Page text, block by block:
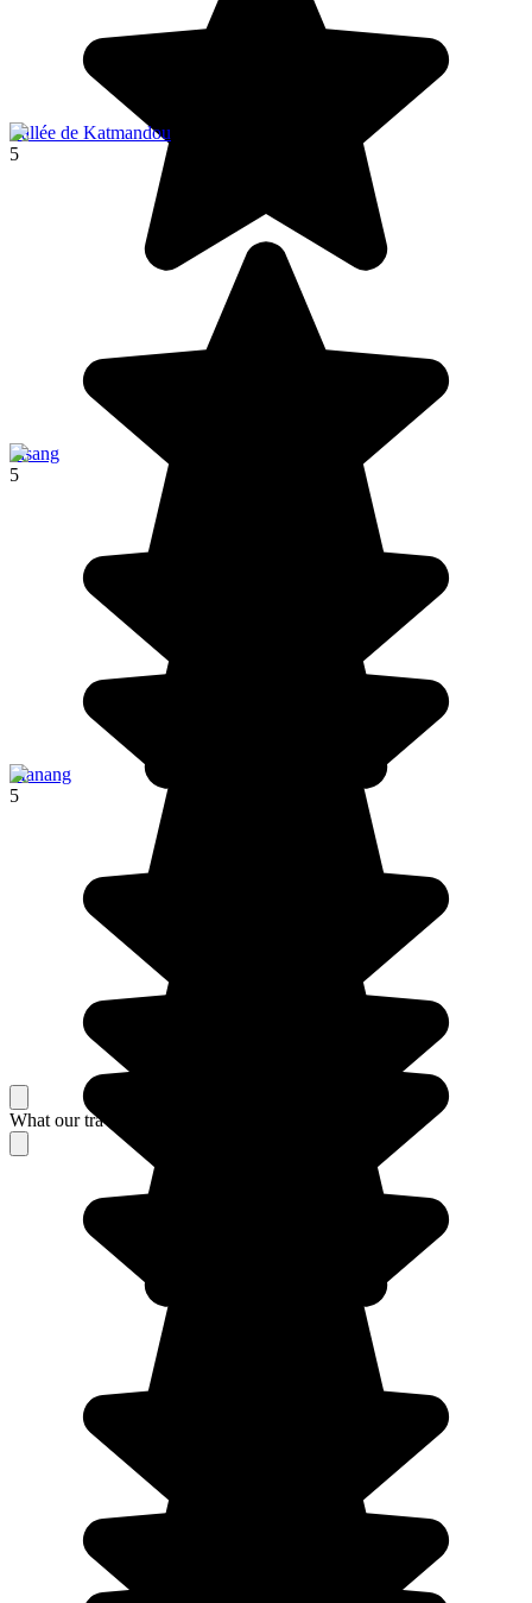
Vallée de Katmandou
5
Pisang
5
Manang
5
What our travelers think about their stay